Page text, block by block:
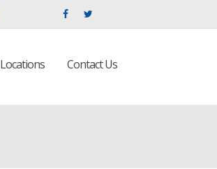
Locations Contact Us